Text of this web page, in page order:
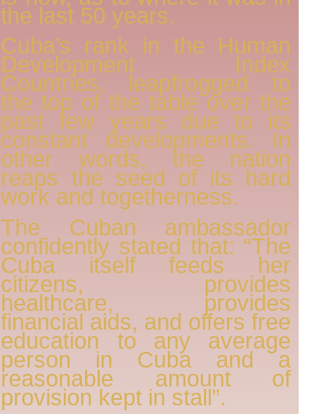
the last 50 years.
Cuba’s rank in the Human
Development Index
Countries, leapfrogged to
the top of the table over the
past few years due to its
constant developments. In
other words, the nation
reaps the seed of its hard
work and togetherness.
The Cuban ambassador
confidently stated that: “The
Cuba itself feeds her
citizens, provides
healthcare, provides
financial aids, and offers free
education to any average
person in Cuba and a
reasonable amount of
provision kept in stall”.